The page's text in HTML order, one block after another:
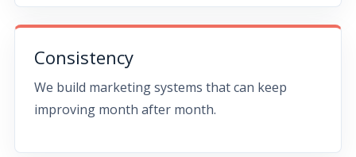
Consistency
We build marketing systems that can keep
improving month after month.